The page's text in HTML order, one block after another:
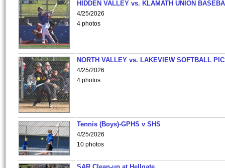
HIDDEN VALLEY vs. KLAMATH UNION
4/25/2026
4 photos
NORTH VALLEY vs. LAKEVIEW SOFTBALL
4/25/2026
4 photos
Tennis (Boys)-GPHS v SHS
4/25/2026
10 photos